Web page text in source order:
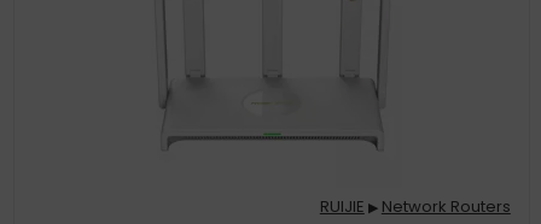
RUIJIE ▶ Network Routers